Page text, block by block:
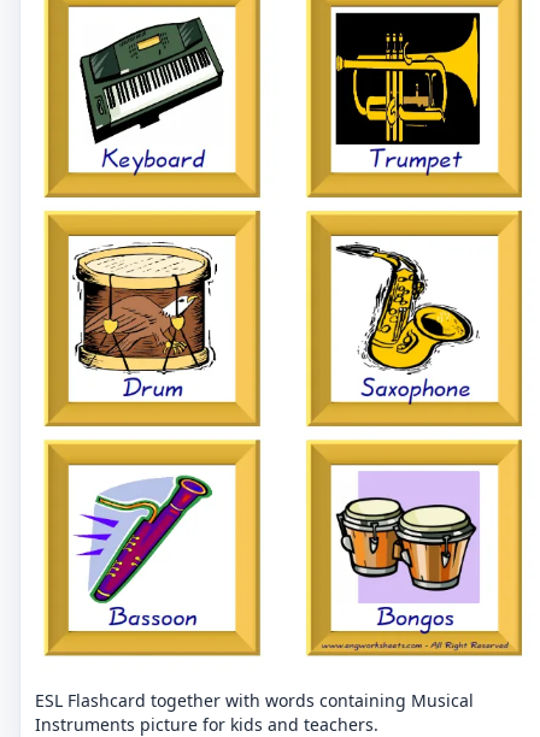
ESL Flashcard together with words containing Musical
Instruments picture for kids and teachers.